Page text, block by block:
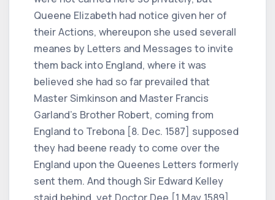
Queene Elizabeth had notice given her of
their Actions, whereupon she used severall
meanes by Letters and Messages to invite
them back into England, where it was
believed she had so far prevailed that
Master Simkinson and Master Francis
Garland's Brother Robert, coming from
England to Trebona [8. Dec. 1587] supposed
they had beene ready to come over the
England upon the Queenes Letters formerly
sent them. And though Sir Edward Kelley